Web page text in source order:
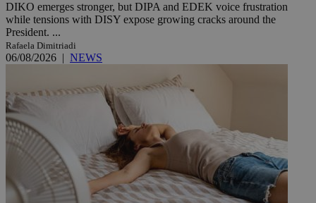
DIKO emerges stronger, but DIPA and EDEK voice frustration
while tensions with DISY expose growing cracks around the
President. ...
Rafaela Dimitriadi
06/08/2026 | NEWS